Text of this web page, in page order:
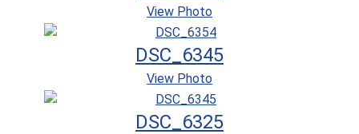
View Photo
DSC_6345
View Photo
DSC_6325